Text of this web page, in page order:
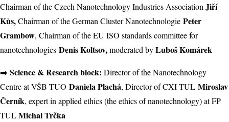
Chairman of the Czech Nanotechnology Industries AssociationJiří
Kůs,Chairman of the German Cluster Nanotechnologie Peter
Grambow, Chairman of the EU ISO standards committee for
nanotechnologies Denis Koltsov,moderated byLuboš Komárek
➡️ Science & Research block: Director of the Nanotechnology
Centre at VŠB TUO Daniela Plachá, Director of CXI TUL Miroslav
Černík, expert in applied ethics (the ethics of nanotechnology) at FP
TULMichal Trčka